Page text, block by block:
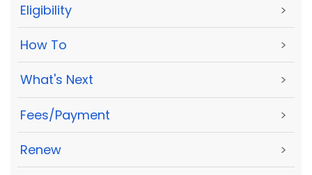
Eligibility >
How To >
What's Next >
Fees/Payment >
Renew >